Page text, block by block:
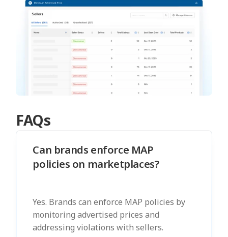
FAQs
Can brands enforce MAP
policies on marketplaces?
Yes. Brands can enforce MAP policies by
monitoring advertised prices and
addressing violations with sellers.